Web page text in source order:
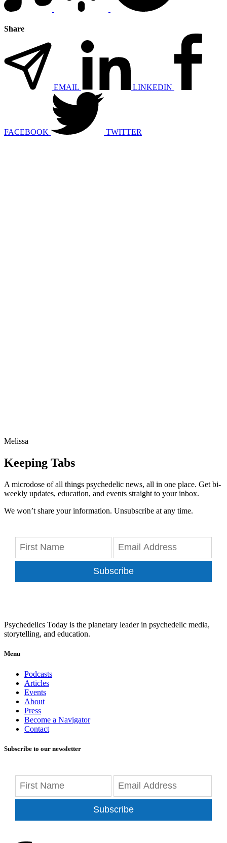
Share
EMAIL LINKEDIN
FACEBOOK TWITTER
Melissa
Keeping Tabs
A microdose of all things psychedelic news, all in one place. Get bi-
weekly updates, education, and events straight to your inbox.
We won’t share your information. Unsubscribe at any time.
Subscribe
Psychedelics Today is the planetary leader in psychedelic media,
storytelling, and education.
Menu
Podcasts
Articles
Events
About
Press
Become a Navigator
Contact
Subscribe to our newsletter
Subscribe